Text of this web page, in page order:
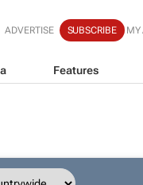
ADVERTISE SUBSCRIBE MY
Features